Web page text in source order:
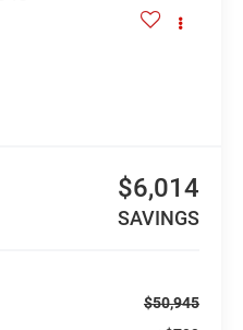
$6,014
SAVINGS
$50,945